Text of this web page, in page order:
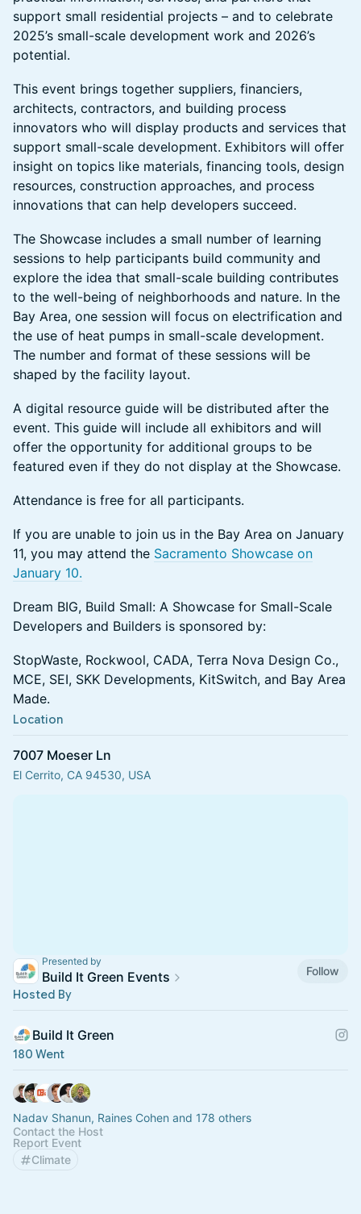
support small residential projects – and to celebrate
2025’s small-scale development work and 2026’s
potential.
This event brings together suppliers, financiers,
architects, contractors, and building process
innovators who will display products and services that
support small-scale development. Exhibitors will offer
insight on topics like materials, financing tools, design
resources, construction approaches, and process
innovations that can help developers succeed.
The Showcase includes a small number of learning
sessions to help participants build community and
explore the idea that small-scale building contributes
to the well-being of neighborhoods and nature. In the
Bay Area, one session will focus on electrification and
the use of heat pumps in small-scale development.
The number and format of these sessions will be
shaped by the facility layout.
A digital resource guide will be distributed after the
event. This guide will include all exhibitors and will
offer the opportunity for additional groups to be
featured even if they do not display at the Showcase.
Attendance is free for all participants.
If you are unable to join us in the Bay Area on January
11, you may attend the Sacramento Showcase on
January 10.
Dream BIG, Build Small: A Showcase for Small-Scale
Developers and Builders is sponsored by:
StopWaste, Rockwool, CADA, Terra Nova Design Co.,
MCE, SEI, SKK Developments, KitSwitch, and Bay Area
Made.
Location
7007 Moeser Ln
El Cerrito, CA 94530, USA
Presented by
Build It Green Events Follow
Hosted By
Build It Green
180 Went
Nadav Shanun, Raines Cohen and 178 others
Contact the Host
Report Event
Climate